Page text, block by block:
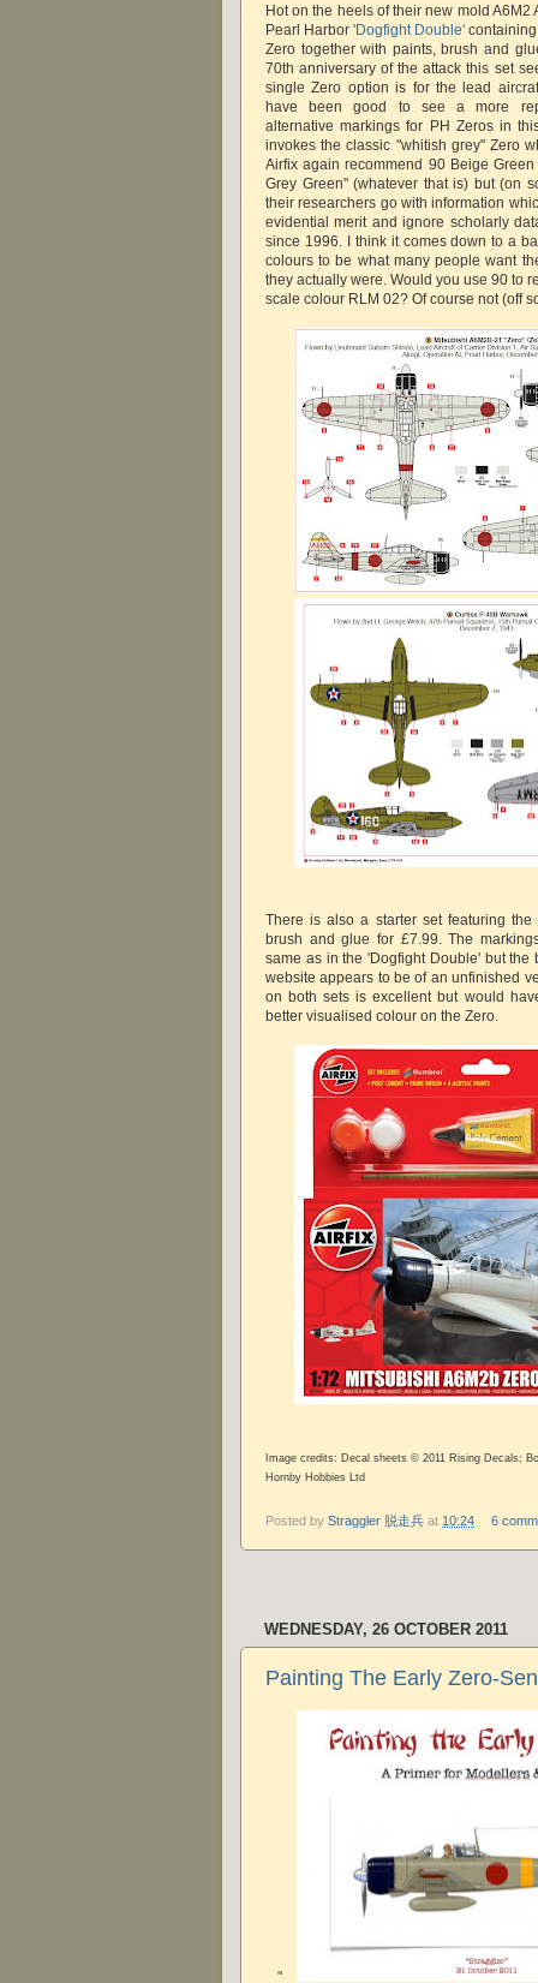
Hot on the heels of their new mold A6M2
Pearl Harbor'Dogfight Double'
Zero together with paints, brush and
70th anniversary of the attack this set
single Zero option is for the lead
have been good to see a more
alternative markings for PH Zeros in
invokes the classic "whitish grey" Zero
Airfix again recommend 90 Beige
Grey Green" (whatever that is) but (on
their researchers go with information
evidential merit and ignore scholarly
since 1996. I think it comes down to a
colours to be what many people want
they actually were. Would you use 90 to
scale colour RLM 02? Of course not (off
There is also a starter set featuring
brush and glue for £7.99. The
same as in the 'Dogfight Double' but the
website appears to be of an unfinished
on both sets is excellent but would
better visualised colour on the Zero.
Image credits: Decal sheets © 2011 Rising Decals;
Hornby Hobbies Ltd
Posted by Straggler 脱走兵 at 10:24 6
WEDNESDAY, 26 OCTOBER 2011
Painting The Early Zero-
"